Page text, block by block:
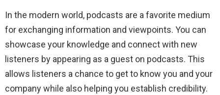
In the modern world, podcasts are a favorite medium
for exchanging information and viewpoints. You can
showcase your knowledge and connect with new
listeners by appearing as a guest on podcasts. This
allows listeners a chance to get to know you and your
company while also helping you establish credibility.